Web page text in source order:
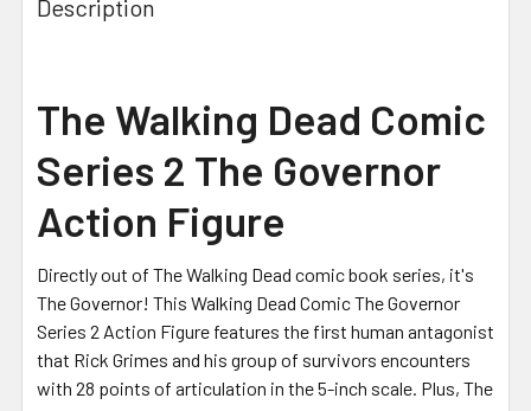
Description
The Walking Dead Comic
Series 2 The Governor
Action Figure
Directly out of The Walking Dead comic book series, it's
The Governor! This Walking Dead Comic The Governor
Series 2 Action Figure features the first human antagonist
that Rick Grimes and his group of survivors encounters
with 28 points of articulation in the 5-inch scale. Plus, The